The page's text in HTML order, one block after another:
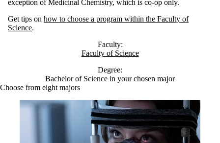
exception of Medicinal Chemistry, which is co-op only.
Get tips on how to choose a program within the Faculty of
Science.
Faculty:
Faculty of Science
Degree:
Bachelor of Science in your chosen major
Choose from eight majors